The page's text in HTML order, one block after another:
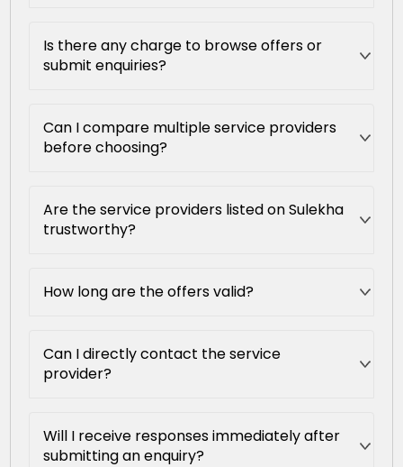
Is there any charge to browse offers or
submit enquiries?
Can I compare multiple service providers
before choosing?
Are the service providers listed on Sulekha
trustworthy?
How long are the offers valid?
Can I directly contact the service
provider?
Will I receive responses immediately after
submitting an enquiry?